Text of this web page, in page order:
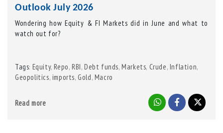
Outlook July 2026
Wondering how Equity & FI Markets did in June and what to
watch out for?
Tags: Equity,Repo,RBI,Debt funds,Markets, Crude, Inflation,
Geopolitics, imports,Gold, Macro
Read more